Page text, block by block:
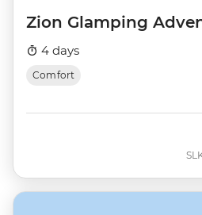
Zion Glamping
4 days
Comfort